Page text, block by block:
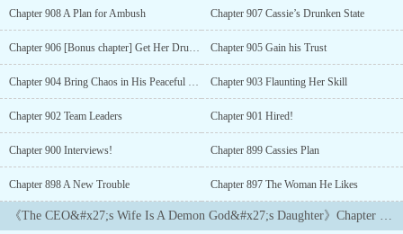
position will be stripped off of him.NOOOOO!How could he seduce
Alright, he will find a woman and marry her to please his
demanding grandfather. Who cares if it's a weird strange woman he
met on the mountain while going camping. Right?Wait.. What!?
She is NOT HUMAN? She is the demon god's daughter?Did you
say... DEMON?But she looks so angelic, beautiful and innocent.
Tristan couldn't even look at any other women after this demon
god's daughter becomes his wife.Ha. He might as well keep her
around since grandpa seems to like her so
much.============Zhen-Zhen, who had the bloodline of the
demon god, was being targeted by the guardian warriors. Ever
since she was a child they tried to kill her many times but failed.
Chapter 908 A Plan for Ambush Chapter 907 Cassie’s Drunken State
Chapter 906 [Bonus chapter] Get Her Drunk! Chapter 905 Gain his Trust
Chapter 904 Bring Chaos in His Peaceful World Chapter 903 Flaunting Her Skill
Chapter 902 Team Leaders Chapter 901 Hired!
Chapter 900 Interviews! Chapter 899 Cassies Plan
Chapter 898 A New Trouble Chapter 897 The Woman He Likes
《The CEO&#x27;s Wife Is A Demon God&#x27;s Daughter》Chapter List